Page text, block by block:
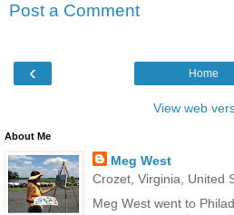
Post a Comment
‹ Home
View web
About Me
Meg West
Crozet, Virginia, United
Meg West went to